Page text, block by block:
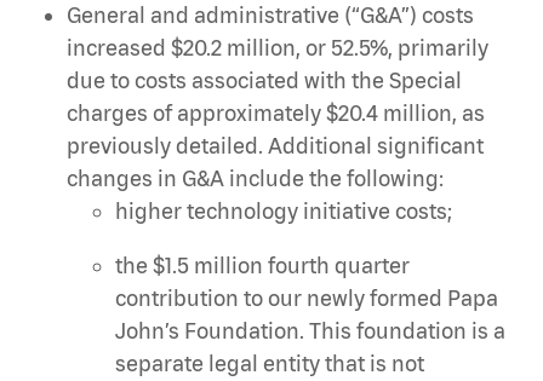
General and administrative (“G&A”) costs
increased $20.2 million, or 52.5%, primarily
due to costs associated with the Special
charges of approximately $20.4 million, as
previously detailed. Additional significant
changes in G&A include the following:
higher technology initiative costs;
the $1.5 million fourth quarter
contribution to our newly formed Papa
John’s Foundation. This foundation is a
separate legal entity that is not